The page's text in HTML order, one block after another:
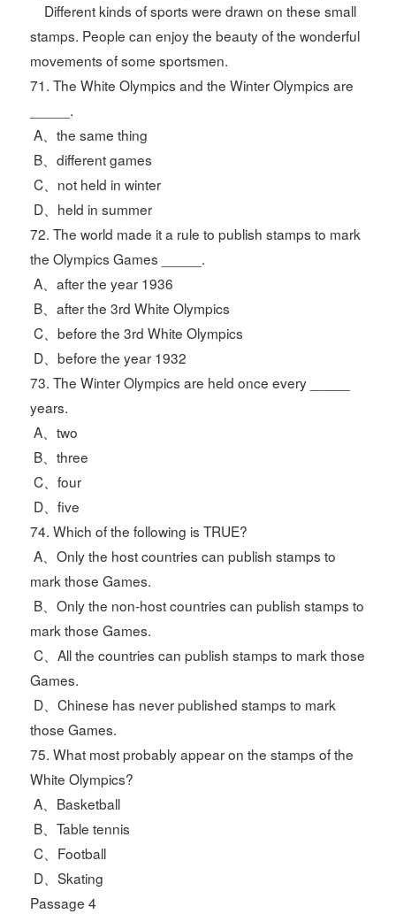
Different kinds of sports were drawn on these small
stamps. People can enjoy the beauty of the wonderful
movements of some sportsmen.
71. The White Olympics and the Winter Olympics are
_____.
A、the same thing
B、different games
C、not held in winter
D、held in summer
72. The world made it a rule to publish stamps to mark
the Olympics Games _____.
A、after the year 1936
B、after the 3rd White Olympics
C、before the 3rd White Olympics
D、before the year 1932
73. The Winter Olympics are held once every _____
years.
A、two
B、three
C、four
D、five
74. Which of the following is TRUE?
A、Only the host countries can publish stamps to
mark those Games.
B、Only the non-host countries can publish stamps to
mark those Games.
C、All the countries can publish stamps to mark those
Games.
D、Chinese has never published stamps to mark
those Games.
75. What most probably appear on the stamps of the
White Olympics?
A、Basketball
B、Table tennis
C、Football
D、Skating
Passage 4